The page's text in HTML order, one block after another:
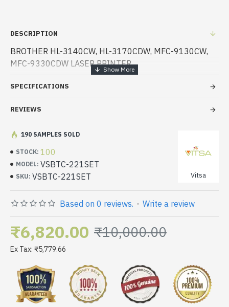
DESCRIPTION
BROTHER HL-3140CW, HL-3170CDW, MFC-9130CW,
MFC-9330CDW LASER PRINTER
SPECIFICATIONS
REVIEWS
STOCK: 100
MODEL: VSBTC-221SET
SKU: VSBTC-221SET Vitsa
190 SAMPLES SOLD
Based on 0 reviews. - Write a review
₹6,820.00 ₹10,000.00
Ex Tax: ₹5,779.66